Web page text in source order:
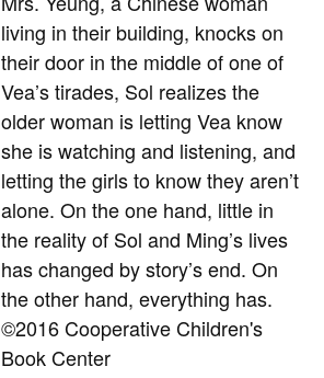
living in their building, knocks on
their door in the middle of one of
Vea’s tirades, Sol realizes the
older woman is letting Vea know
she is watching and listening, and
letting the girls to know they aren’t
alone. On the one hand, little in
the reality of Sol and Ming’s lives
has changed by story’s end. On
the other hand, everything has.
©2016 Cooperative Children's
Book Center